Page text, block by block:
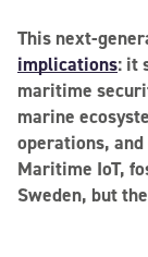
This next-
implications: it
maritime
marine
operations,
Maritime IoT,
Sweden, but